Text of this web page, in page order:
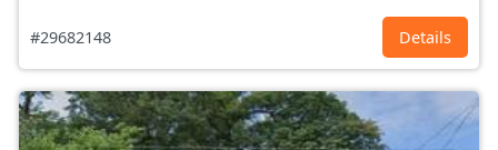
#29682148 Details